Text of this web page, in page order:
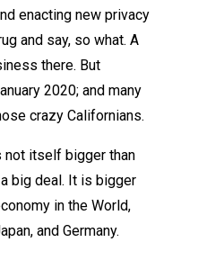
enacting new privacy
and say, so what. A
there. But
2020; and many
crazy Californians.
not itself bigger than
big deal. It is bigger
in the World,
and Germany.